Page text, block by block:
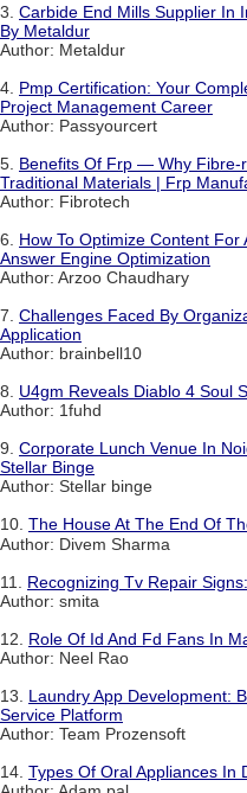
3. Carbide End Mills Supplier In
By Metaldur
Author: Metaldur
4. Pmp Certification: Your
Project Management Career
Author: Passyourcert
5. Benefits Of Frp — Why Fibre-
Traditional Materials | Frp
Author: Fibrotech
6. How To Optimize Content For
Answer Engine Optimization
Author: Arzoo Chaudhary
7. Challenges Faced By
Application
Author: brainbell10
8. U4gm Reveals Diablo 4 Soul
Author: 1fuhd
9. Corporate Lunch Venue In
Stellar Binge
Author: Stellar binge
10. The House At The End Of
Author: Divem Sharma
11. Recognizing Tv Repair
Author: smita
12. Role Of Id And Fd Fans In
Author: Neel Rao
13. Laundry App Development:
Service Platform
Author: Team Prozensoft
14. Types Of Oral Appliances In